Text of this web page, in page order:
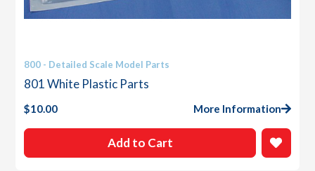
800 - Detailed Scale Model Parts
801 White Plastic Parts
$10.00 More Information
Add to Cart